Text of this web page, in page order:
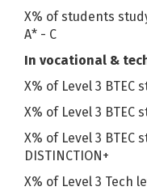
X% of students
A* - C
In vocational &
X% of Level 3 BTEC
X% of Level 3 BTEC
X% of Level 3 BTEC
DISTINCTION+
X% of Level 3 Tech